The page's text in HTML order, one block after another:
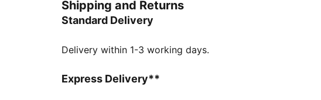
FEATURES & BENEFITS
Soft cotton for extra comfort
Flat toe seam to prevent irritation.
DETAILS
Shipping and Returns
Standard Delivery
Delivery within 1-3 working days.
Express Delivery**